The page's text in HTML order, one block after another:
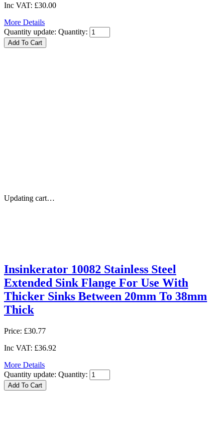
Inc VAT: £30.00
More Details
Quantity update: Quantity:
Updating cart…
Insinkerator 10082 Stainless Steel
Extended Sink Flange For Use With
Thicker Sinks Between 20mm To 38mm
Thick
Price: £30.77
Inc VAT: £36.92
More Details
Quantity update: Quantity: